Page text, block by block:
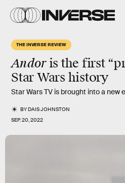
THE INVERSE REVIEW
Andoris the first
Star Wars history
Star Wars TV is brought into a new
BYDAIS JOHNSTON
SEP. 20, 2022